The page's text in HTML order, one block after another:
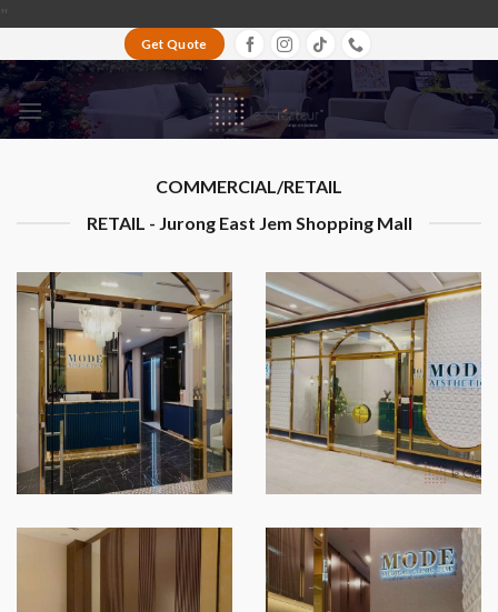
"
content
Get Quote
COMMERCIAL/RETAIL
RETAIL - Jurong East Jem Shopping Mall